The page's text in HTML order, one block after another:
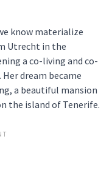
know materialize
Utrecht in the
a co-living and co-
dream became
a beautiful mansion
the island of Tenerife.